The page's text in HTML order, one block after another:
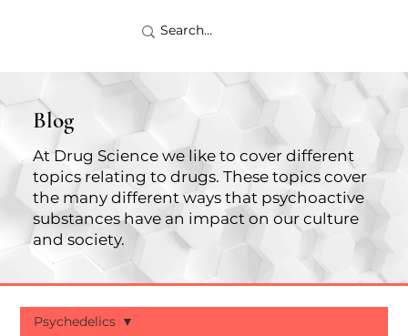
Blog
At Drug Science we like to cover different
topics relating to drugs. These topics cover
the many different ways that psychoactive
substances have an impact on our culture
and society.
Psychedelics